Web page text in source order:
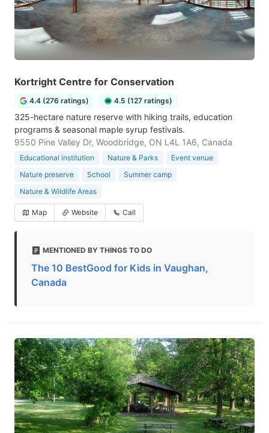
Kortright Centre for Conservation
4.4 (276 ratings) 4.5 (127 ratings)
325-hectare nature reserve with hiking trails, education
programs & seasonal maple syrup festivals.
9550 Pine Valley Dr, Woodbridge, ON L4L 1A6, Canada
Educational institution Nature & Parks
Event venue
Nature preserve
School
Summer camp
Nature & Wildlife Areas
Map Website Call
MENTIONED BY THINGS TO DO
The 10 BestGood for Kids in Vaughan,
Canada